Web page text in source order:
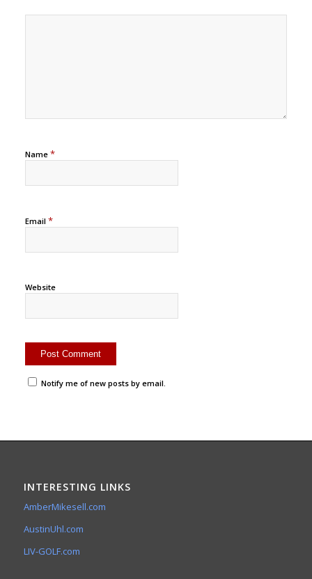
Name *
Email *
Website
Notify me of new posts by email.
INTERESTING LINKS
AmberMikesell.com
AustinUhl.com
LIV-GOLF.com